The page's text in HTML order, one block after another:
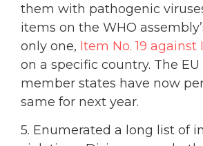
them with pathogenic
items on the WHO
only one, Item No. 19 against
on a specific country. The
member states have now
same for next year.
5. Enumerated a long list of